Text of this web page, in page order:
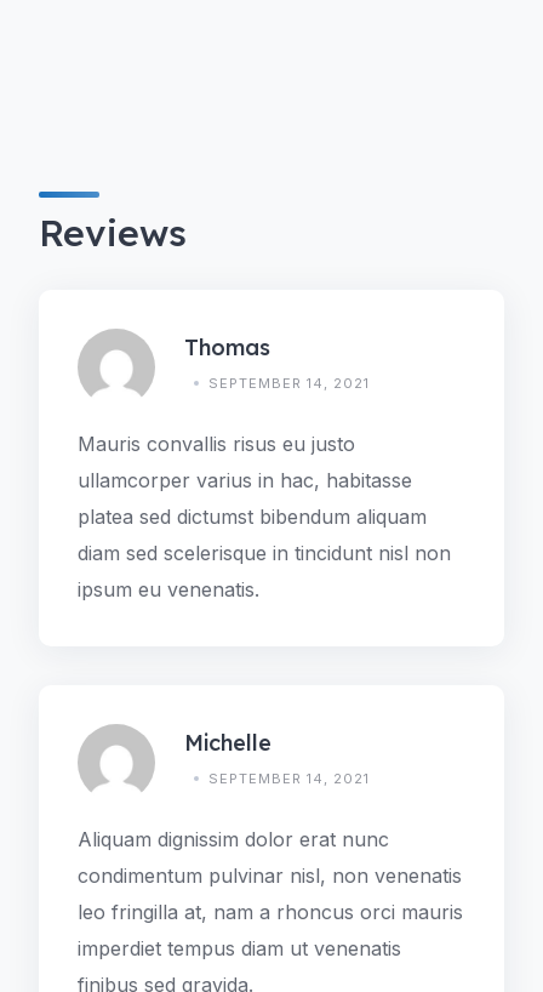
Reviews
Thomas
SEPTEMBER 14, 2021
Mauris convallis risus eu justo
ullamcorper varius in hac, habitasse
platea sed dictumst bibendum aliquam
diam sed scelerisque in tincidunt nisl non
ipsum eu venenatis.
Michelle
SEPTEMBER 14, 2021
Aliquam dignissim dolor erat nunc
condimentum pulvinar nisl, non venenatis
leo fringilla at, nam a rhoncus orci mauris
imperdiet tempus diam ut venenatis
finibus sed gravida.